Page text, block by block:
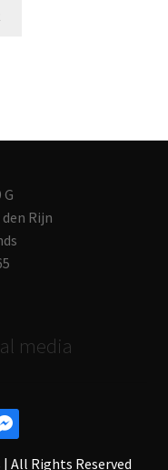
Rijn
media
All Rights Reserved